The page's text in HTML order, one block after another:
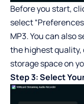
Before you start,
select
MP3. You can also
the highest quality,
storage space on
Step 3: Select